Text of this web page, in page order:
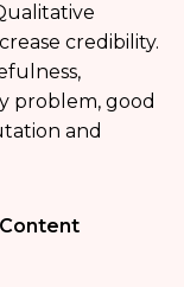
credibility.
problem, good
and